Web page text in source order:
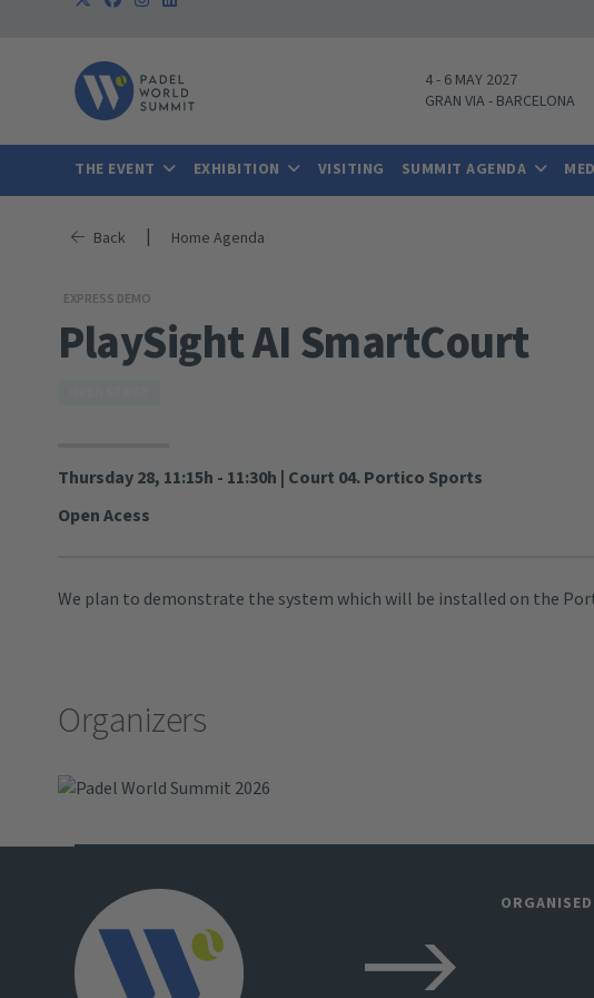
4- 6 MAY 2027
GRAN VIA- BARCELONA
THE EVENT EXHIBITION VISITING SUMMIT AGENDA
Back | Home Agenda
EXPRESS DEMO
PlaySight AI SmartCourt
Thursday 28, 11:15h - 11:30h | Court 04. Portico Sports
Open Acess
We plan to demonstrate the system which will be installed on the
Organizers